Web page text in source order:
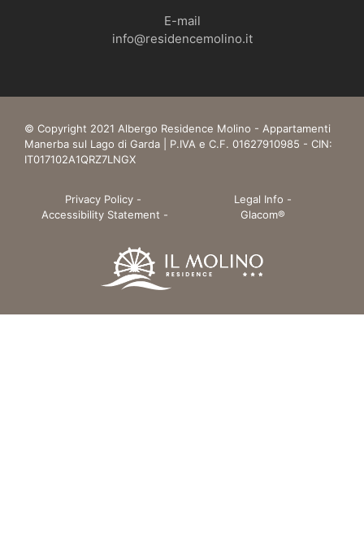
E-mail
info@residencemolino.it
© Copyright 2021 Albergo Residence Molino - Appartamenti
Manerba sul Lago di Garda | P.IVA e C.F. 01627910985 - CIN:
IT017102A1QRZ7LNGX
Privacy Policy - Legal Info -
Accessibility Statement - Glacom®